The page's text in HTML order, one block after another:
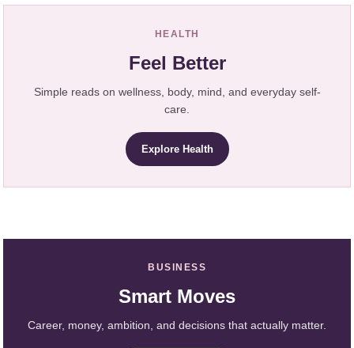
HEALTH
Feel Better
Simple reads on wellness, body, mind, and everyday self-
care.
Explore Health
BUSINESS
Smart Moves
Career, money, ambition, and decisions that actually matter.